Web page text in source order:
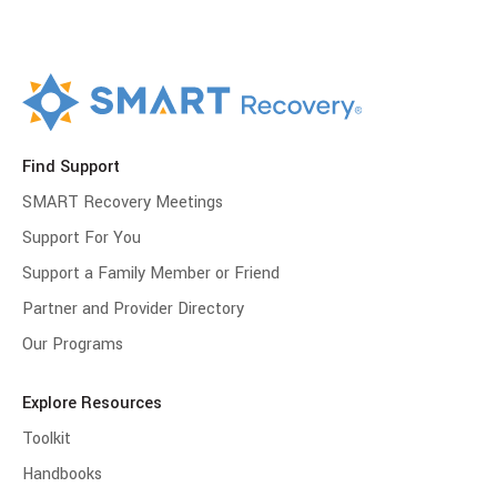
Find Support
SMART Recovery Meetings
Support For You
Support a Family Member or Friend
Partner and Provider Directory
Our Programs
Explore Resources
Toolkit
Handbooks